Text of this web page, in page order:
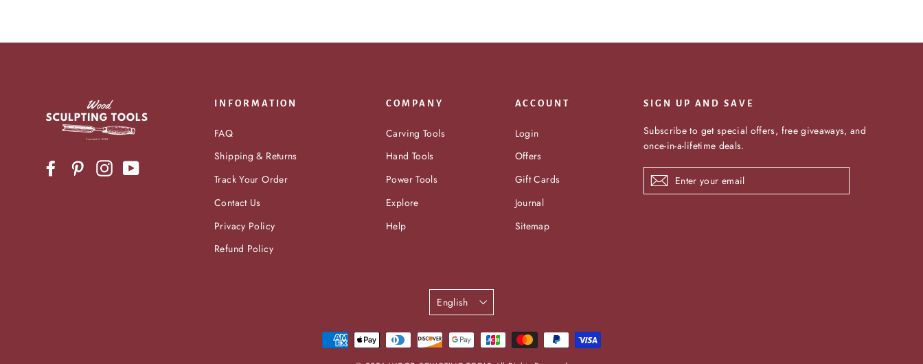
FacebookPinterestInstagram
INFORMATION
FAQ
Shipping & Returns
Track Your Order
Contact Us
Privacy Policy
Refund Policy
COMPANY
Carving Tools
Hand Tools
Power Tools
Explore
Help
ACCOUNT
Login
Offers
Gift Cards
Journal
Sitemap
SIGN UP AND SAVE
Subscribe to get special offers, free giveaways, and
once-in-a-lifetime deals.
Enter
your
Subscribe
Language
English